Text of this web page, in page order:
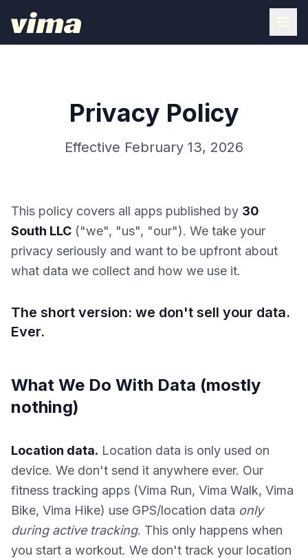
Privacy Policy
Effective February 13, 2026
This policy covers all apps published by 30
South LLC ("we", "us", "our"). We take your
privacy seriously and want to be upfront about
what data we collect and how we use it.
The short version: we don't sell your data.
Ever.
What We Do With Data (mostly
nothing)
Location data. Location data is only used on
device. We don't send it anywhere ever. Our
fitness tracking apps (Vima Run, Vima Walk, Vima
Bike, Vima Hike) use GPS/location data only
during active tracking. This only happens when
you start a workout. We don't track your location